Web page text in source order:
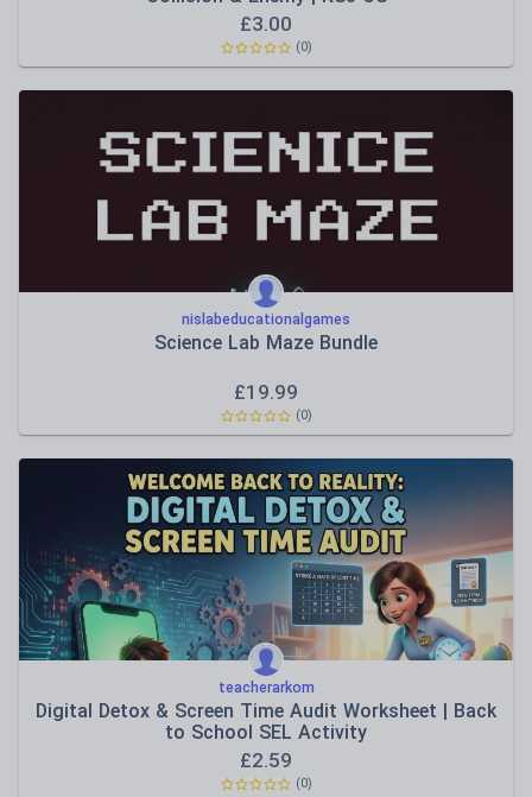
£3.00
(0)
nislabeducationalgames
Science Lab Maze Bundle
£19.99
(0)
teacherarkom
Digital Detox & Screen Time Audit Worksheet | Back
to School SEL Activity
£2.59
(0)